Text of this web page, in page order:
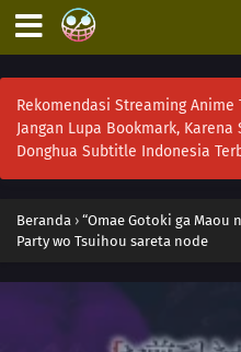
Rekomendasi Streaming Anime
Jangan Lupa Bookmark,
Donghua Subtitle Indonesia
Beranda › “Omae Gotoki ga Maou
Party wo Tsuihou sareta node